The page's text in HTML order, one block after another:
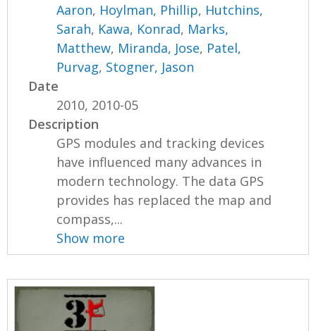
Aaron, Hoylman, Phillip, Hutchins,
Sarah, Kawa, Konrad, Marks,
Matthew, Miranda, Jose, Patel,
Purvag, Stogner, Jason
Date
2010, 2010-05
Description
GPS modules and tracking devices
have influenced many advances in
modern technology. The data GPS
provides has replaced the map and
compass,...
Show more